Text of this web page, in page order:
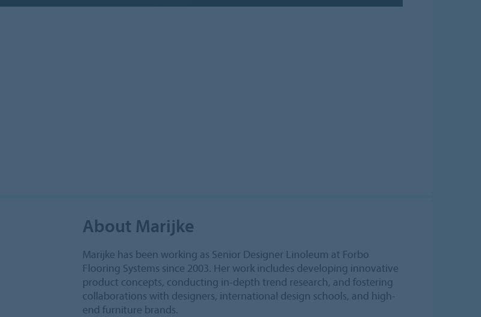
About Marijke
Marijke has been working as Senior Designer Linoleum at Forbo
Flooring Systems since 2003. Her work includes developing innovative
product concepts, conducting in-depth trend research, and fostering
collaborations with designers, international design schools, and high-
end furniture brands.